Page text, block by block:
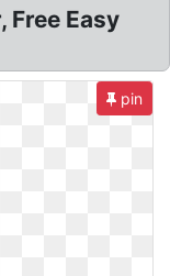
Free Easy
pin